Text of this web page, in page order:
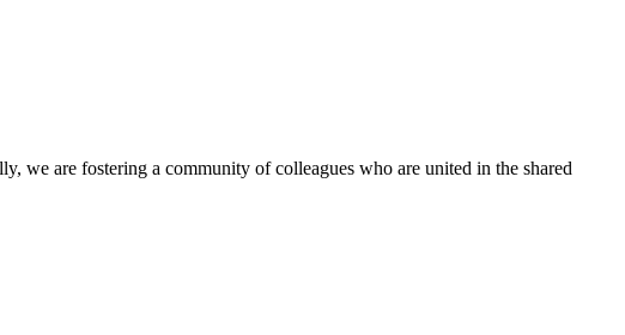
we are fostering a community of colleagues who are united in the shared